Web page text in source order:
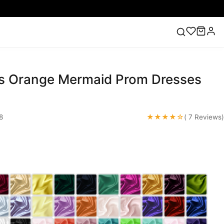
Lace Wedding Dresses Pink Prom Dress Green
Orange Mermaid Prom Dresses
★★★★☆( 7 Reviews)